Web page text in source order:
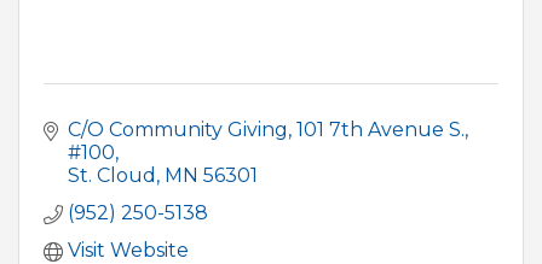
C/O Community Giving 101 7th Avenue S.,
#100
St. Cloud MN 56301
(952) 250-5138
Visit Website